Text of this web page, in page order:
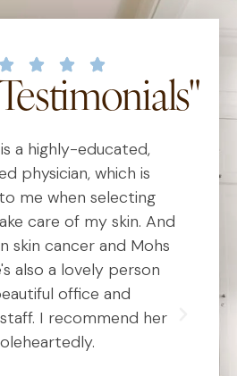
a highly-educated,
physician, which is
me when selecting
care of my skin. And
skin cancer and Mohs
also a lovely person
office and
I recommend her